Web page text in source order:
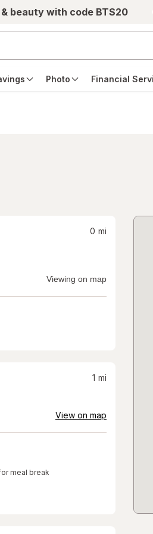
beauty with code BTS20
Photo Financial
0 mi
Viewing on map
1 mi
View on map
meal break